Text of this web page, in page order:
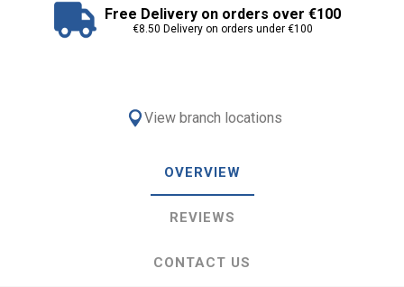
Free Delivery on orders over €100
€8.50 Delivery on orders under €100
View branch locations
OVERVIEW
REVIEWS
CONTACT US